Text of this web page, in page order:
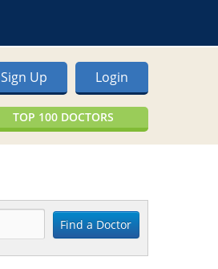
Login
Sign Up
TOP 100 DOCTORS